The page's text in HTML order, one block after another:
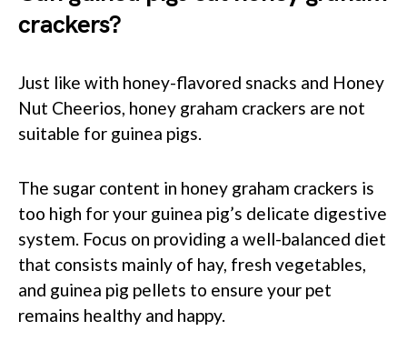
crackers?
Just like with honey-flavored snacks and Honey
Nut Cheerios, honey graham crackers are not
suitable for guinea pigs.
The sugar content in honey graham crackers is
too high for your guinea pig’s delicate digestive
system. Focus on providing a well-balanced diet
that consists mainly of hay, fresh vegetables,
and guinea pig pellets to ensure your pet
remains healthy and happy.